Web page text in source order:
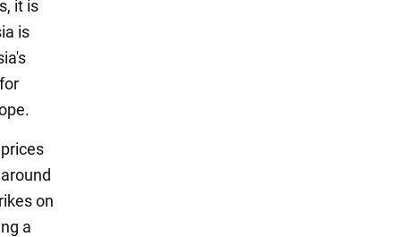
it is
is
on
a